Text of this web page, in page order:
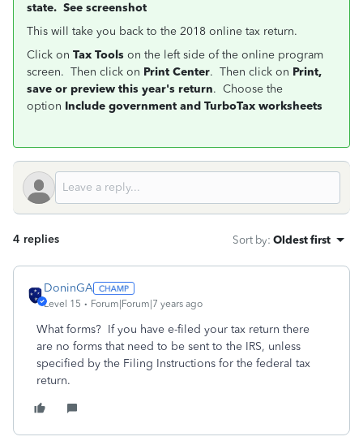
state. See screenshot
This will take you back to the 2018 online tax return.
Click on Tax Tools on the left side of the online program
screen. Then click on Print Center. Then click on Print,
save or preview this year's return. Choose the
option Include government and TurboTax worksheets
4 replies Sort by: Oldest first
DoninGA
Level 15 Forum|Forum|7 years ago
What forms? If you have e-filed your tax return there
are no forms that need to be sent to the IRS, unless
specified by the Filing Instructions for the federal tax
return.